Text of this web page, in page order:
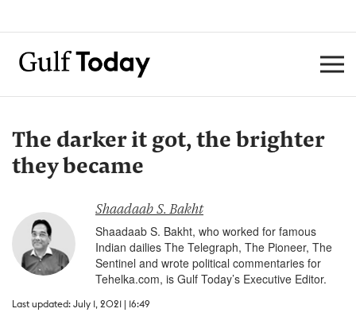
The darker it got, the brighter
they became
Shaadaab S. Bakht
Shaadaab S. Bakht, who worked for famous
Indian dailies The Telegraph, The Pioneer, The
Sentinel and wrote political commentaries for
Tehelka.com, is Gulf Today’s Executive Editor.
Last updated: July 1, 2021 | 16:49